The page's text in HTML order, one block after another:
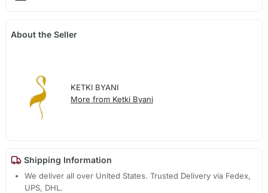
About the Seller
KETKI BYANI
More from Ketki Byani
Shipping Information
We deliver all over United States. Trusted Delivery via Fedex,
UPS, DHL.